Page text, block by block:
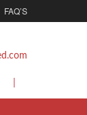
FAQ’S